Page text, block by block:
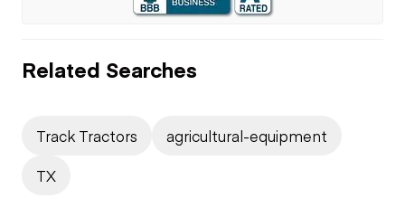
Related Searches
Track Tractors
agricultural-equipment
TX